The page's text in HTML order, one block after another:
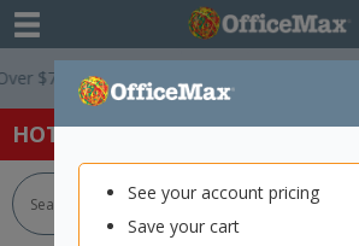
See your account pricing
Save your cart
$75 ex. GST *
HOT SPECIALS: Office Products